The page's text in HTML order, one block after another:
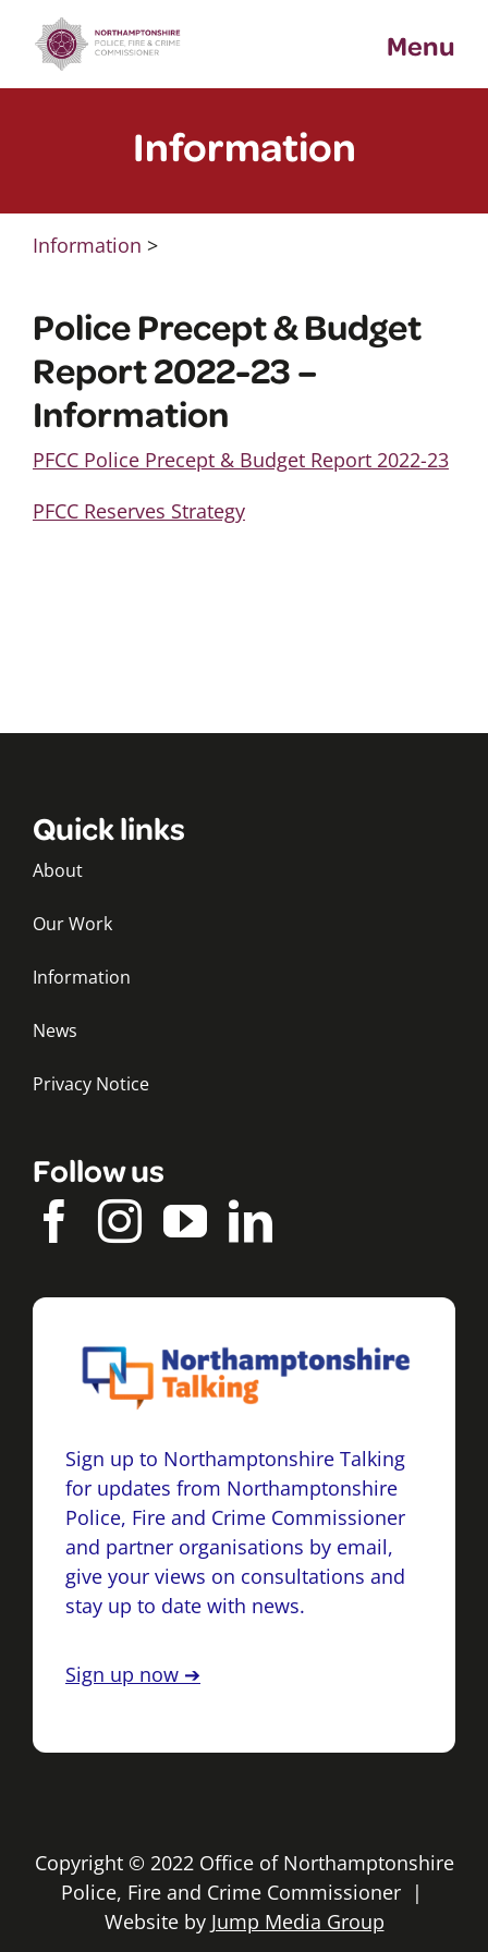
content
Menu
Information
Information >
Police Precept & Budget
Report 2022-23 –
Information
PFCC Police Precept & Budget Report 2022-23
PFCC Reserves Strategy
Quick links
About
Our Work
Information
News
Privacy Notice
Follow us
Sign up to Northamptonshire Talking
for updates from Northamptonshire
Police, Fire and Crime Commissioner
and partner organisations by email,
give your views on consultations and
stay up to date with news.
Sign up now ➔
Copyright © 2022 Office of Northamptonshire
Police, Fire and Crime Commissioner |
Website by Jump Media Group